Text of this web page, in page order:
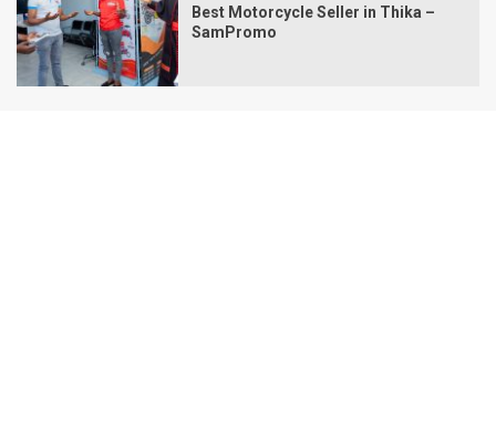
Best Motorcycle Seller in Thika –
SamPromo